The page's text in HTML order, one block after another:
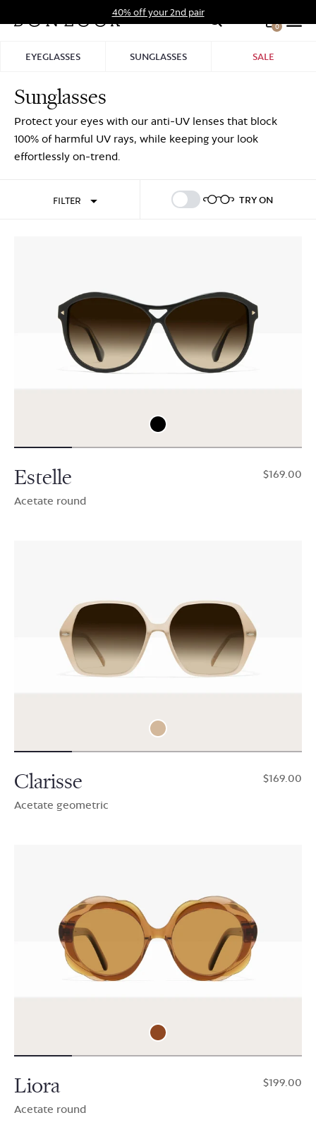
to
40% off your 2nd pair
0
EYEGLASSES SUNGLASSES SALE
Sunglasses
Protect your eyes with our anti-UV lenses that block
100% of harmful UV rays, while keeping your look
effortlessly on-trend.
FILTER TRY ON
Estelle
Acetate round
$169.00
Clarisse
Acetate geometric
$169.00
Liora
Acetate round
$199.00
Sign In